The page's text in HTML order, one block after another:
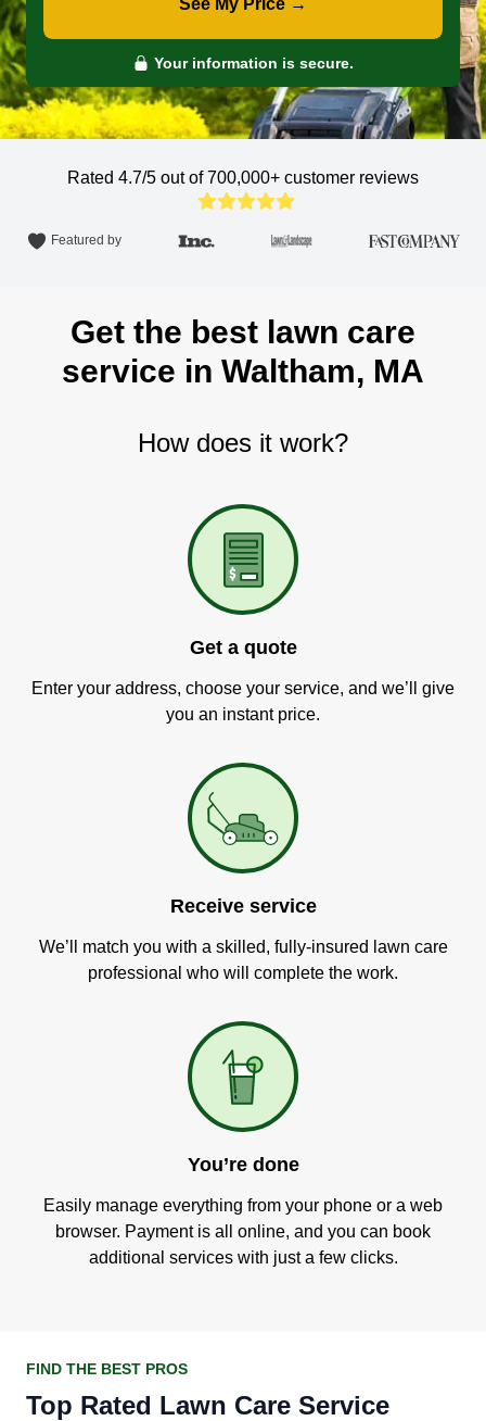
See My Price →
Your information is secure.
Rated 4.7/5 out of 700,000+ customer reviews
Featured by
Get the best lawn care
service in Waltham, MA
How does it work?
Get a quote
Enter your address, choose your service, and we’ll give
you an instant price.
Receive service
We’ll match you with a skilled, fully-insured lawn care
professional who will complete the work.
You’re done
Easily manage everything from your phone or a web
browser. Payment is all online, and you can book
additional services with just a few clicks.
FIND THE BEST PROS
Top Rated Lawn Care Service